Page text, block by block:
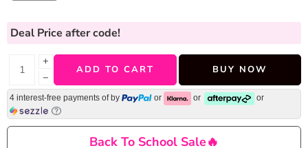
Deal Price after code!
+
−
ADD TO CART BUY NOW
4 interest-free payments ofby or or or
Back To School Sale🔥